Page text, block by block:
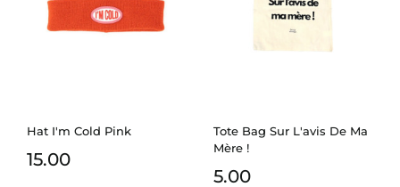
Hat I'm Cold Pink
15.00
Tote Bag Sur L'avis De Ma
Mère !
5.00